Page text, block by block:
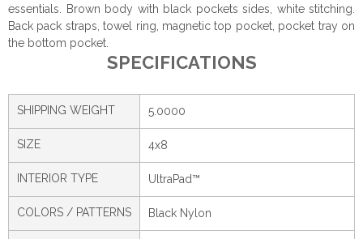
essentials. Brown body with black pockets sides, white stitching.
Back pack straps, towel ring, magnetic top pocket, pocket tray on
the bottom pocket.
SPECIFICATIONS
SHIPPING WEIGHT 5.0000
SIZE 4x8
INTERIOR TYPE UltraPad™
COLORS / PATTERNS Black Nylon